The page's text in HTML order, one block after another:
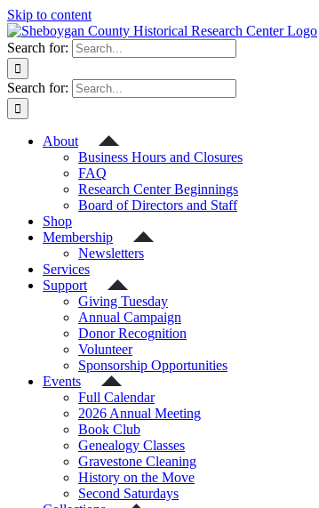
Skip to content
Search for:
Search for:
About
Business Hours and Closures
FAQ
Research Center Beginnings
Board of Directors and Staff
Shop
Membership
Newsletters
Services
Support
Giving Tuesday
Annual Campaign
Donor Recognition
Volunteer
Sponsorship Opportunities
Events
Full Calendar
2026 Annual Meeting
Book Club
Genealogy Classes
Gravestone Cleaning
History on the Move
Second Saturdays